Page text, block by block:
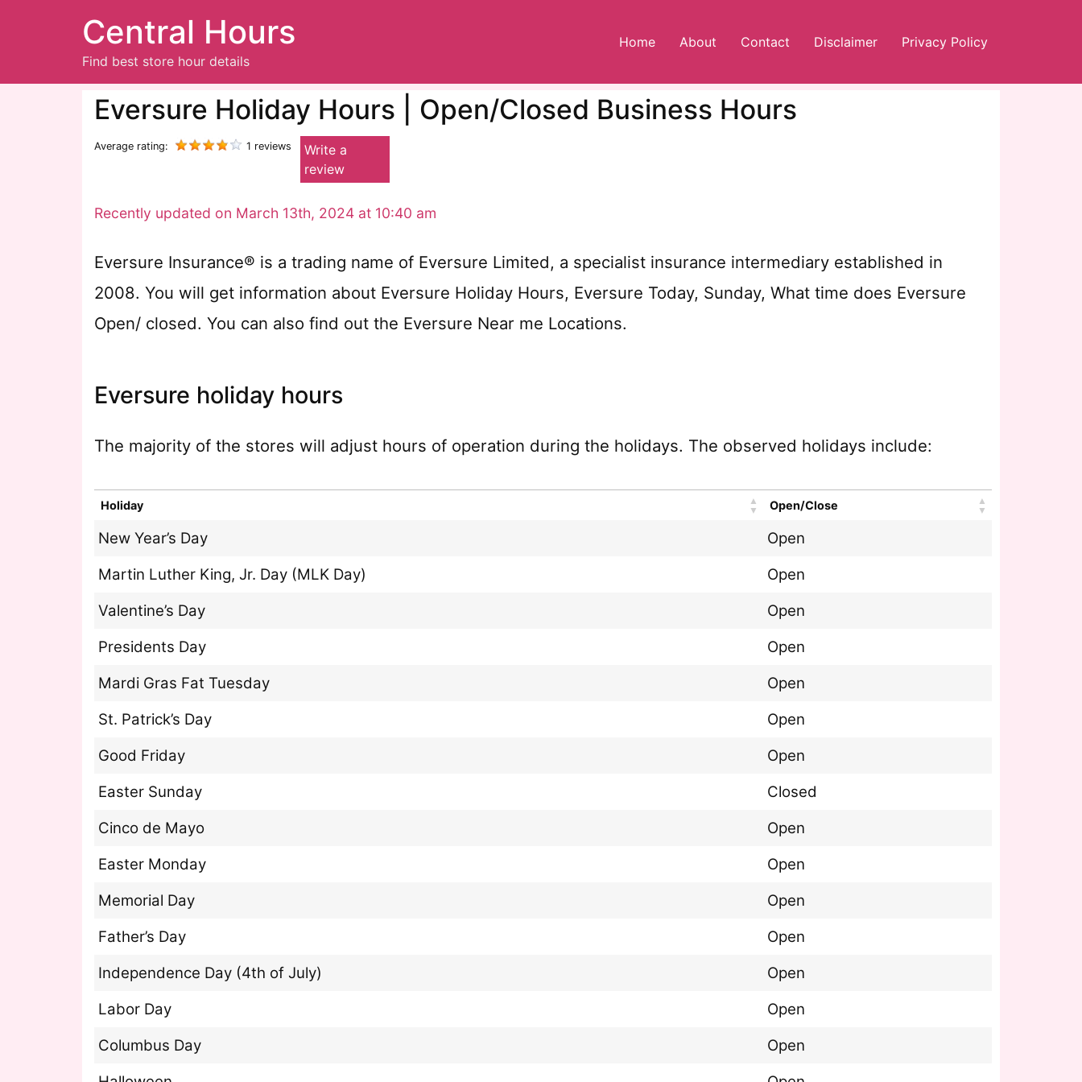
Central Hours
Find best store hour details
Home About Contact Disclaimer Privacy Policy
Eversure Holiday Hours | Open/Closed Business Hours
Average rating: 1 reviews
Write a
review
Recently updated on March 13th, 2024 at 10:40 am
Eversure Insurance® is a trading name of Eversure Limited, a specialist insurance intermediary established in
2008. You will get information about Eversure Holiday Hours, Eversure Today, Sunday, What time does Eversure
Open/ closed. You can also find out the Eversure Near me Locations.
Eversure holiday hours
The majority of the stores will adjust hours of operation during the holidays. The observed holidays include:
Holiday Open/Close
New Year’s Day
Open
Martin Luther King, Jr. Day (MLK Day)
Open
Valentine’s Day
Open
Presidents Day
Open
Mardi Gras Fat Tuesday
Open
St. Patrick’s Day
Open
Good Friday
Open
Easter Sunday
Closed
Cinco de Mayo
Open
Easter Monday
Open
Memorial Day
Open
Father’s Day
Open
Independence Day (4th of July)
Open
Labor Day
Open
Columbus Day
Open